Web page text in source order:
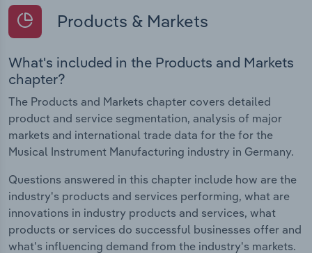
Products & Markets
What's included in the Products and Markets
chapter?
The Products and Markets chapter covers detailed
product and service segmentation, analysis of major
markets and international trade data for the for the
Musical Instrument Manufacturing industry in Germany.
Questions answered in this chapter include how are the
industry's products and services performing, what are
innovations in industry products and services, what
products or services do successful businesses offer and
what's influencing demand from the industry's markets.